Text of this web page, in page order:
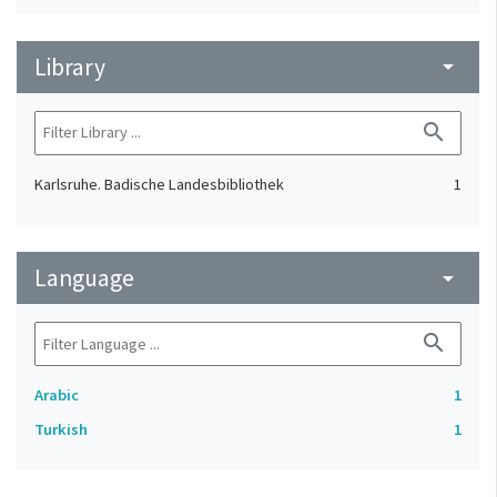
Library arrow_drop_down
search
Karlsruhe. Badische Landesbibliothek 1
Language arrow_drop_down
search
Arabic
1
Turkish
1